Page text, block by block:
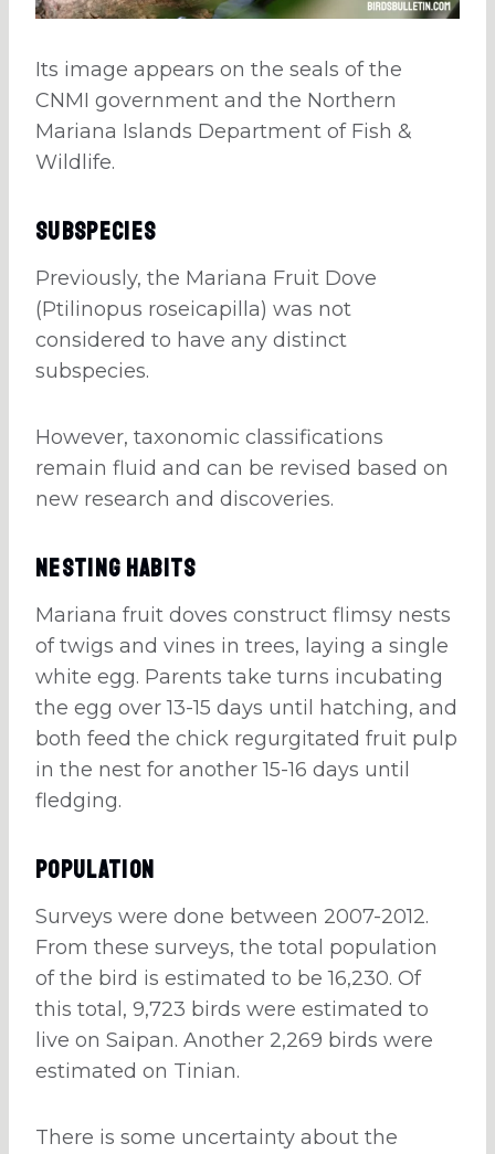
Its image appears on the seals of the
CNMI government and the Northern
Mariana Islands Department of Fish &
Wildlife.
Subspecies
Previously, the Mariana Fruit Dove
(Ptilinopus roseicapilla) was not
considered to have any distinct
subspecies.
However, taxonomic classifications
remain fluid and can be revised based on
new research and discoveries.
Nesting Habits
Mariana fruit doves construct flimsy nests
of twigs and vines in trees, laying a single
white egg. Parents take turns incubating
the egg over 13-15 days until hatching, and
both feed the chick regurgitated fruit pulp
in the nest for another 15-16 days until
fledging.
Population
Surveys were done between 2007-2012.
From these surveys, the total population
of the bird is estimated to be 16,230. Of
this total, 9,723 birds were estimated to
live on Saipan. Another 2,269 birds were
estimated on Tinian.
There is some uncertainty about the